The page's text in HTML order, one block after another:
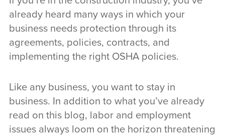
already heard many ways in which your
business needs protection through its
agreements, policies, contracts, and
implementing the right OSHA policies.
Like any business, you want to stay in
business. In addition to what you’ve already
read on this blog, labor and employment
issues always loom on the horizon threatening